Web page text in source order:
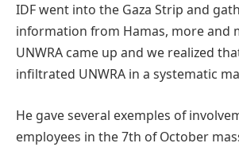
IDF went into the Gaza Strip and
information from Hamas, more and
UNWRA came up and we realized
infiltrated UNWRA in a systematic
He gave several exemples of
employees in the 7th of October